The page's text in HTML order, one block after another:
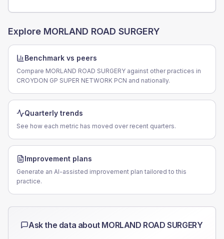
Explore MORLAND ROAD SURGERY
Benchmark vs peers
Compare MORLAND ROAD SURGERY against other practices in
CROYDON GP SUPER NETWORK PCN and nationally.
Quarterly trends
See how each metric has moved over recent quarters.
Improvement plans
Generate an AI-assisted improvement plan tailored to this
practice.
Ask the data about MORLAND ROAD SURGERY